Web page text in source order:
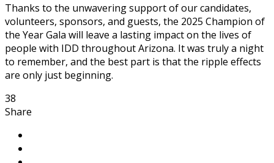
Thanks to the unwavering support of our candidates,
volunteers, sponsors, and guests, the 2025 Champion of
the Year Gala will leave a lasting impact on the lives of
people with IDD throughout Arizona. It was truly a night
to remember, and the best part is that the ripple effects
are only just beginning.
38
Share